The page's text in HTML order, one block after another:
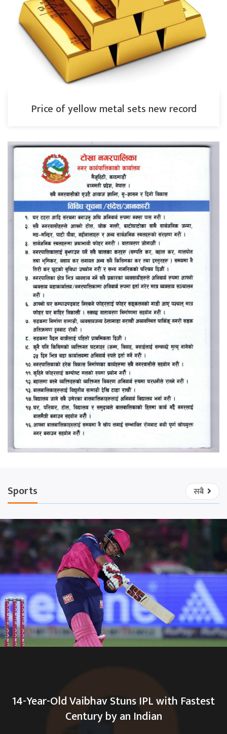
Price of yellow metal sets new record
Sports सबै
14-Year-Old Vaibhav Stuns IPL with Fastest
Century by an Indian